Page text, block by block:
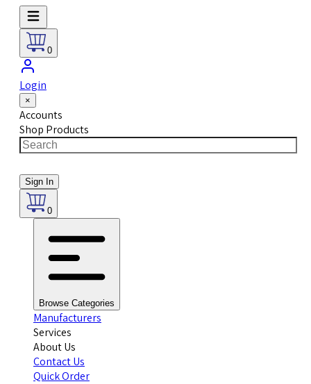
0
Login
×
Accounts
Shop Products
Sign In
0
Browse Categories
Manufacturers
Services
About Us
Contact Us
Quick Order